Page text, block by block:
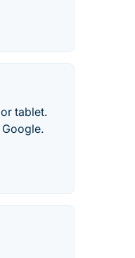
tablet.